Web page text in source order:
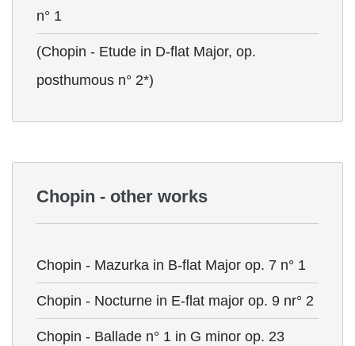
n° 1
(Chopin - Etude in D-flat Major, op.
posthumous n° 2*)
Chopin - other works
Chopin - Mazurka in B-flat Major op. 7 n° 1
Chopin - Nocturne in E-flat major op. 9 nr° 2
Chopin - Ballade n° 1 in G minor op. 23